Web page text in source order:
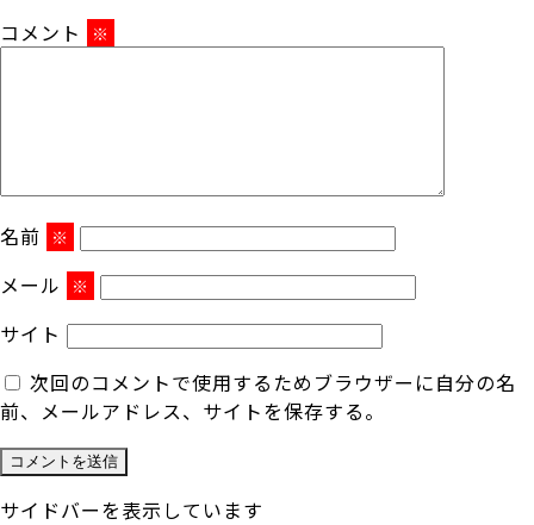
コメント
※
名前 ※
メール ※
サイト
次回のコメントで使用するためブラウザーに自分の名
前、メールアドレス、サイトを保存する。
サイドバーを表示しています